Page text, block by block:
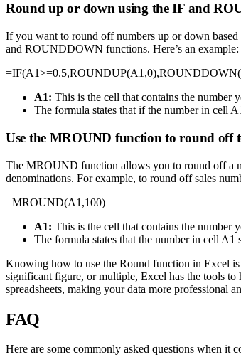
Round up or down using the IF and
If you want to round off numbers up or down
and ROUNDDOWN functions. Here’s an example:
A1: This is the cell that contains the number
The formula states that if the number in cell
Use the MROUND function to round off
The MROUND function allows you to round off a
denominations. For example, to round off sales
=MROUND(A1,100)
A1: This is the cell that contains the number
The formula states that the number in cell
Knowing how to use the Round function in Excel is
significant figure, or multiple, Excel has the tools
spreadsheets, making your data more professional
FAQ
Here are some commonly asked questions when it